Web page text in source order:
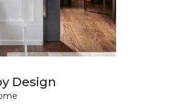
Design